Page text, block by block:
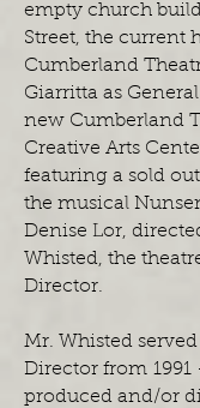
empty church
Street, the current
Cumberland
Giarritta as
new Cumberland
Creative Arts
featuring a sold
the musical
Denise Lor,
Whisted, the
Director.
Mr. Whisted
Director from 1991
produced and/or